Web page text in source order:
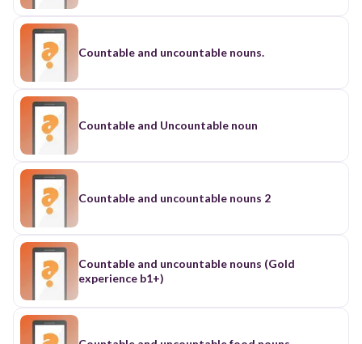
Countable and uncountable nouns.
Countable and Uncountable noun
Countable and uncountable nouns 2
Countable and uncountable nouns (Gold
experience b1+)